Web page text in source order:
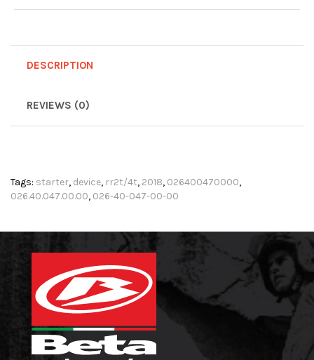
DESCRIPTION
REVIEWS (0)
Tags: starter, device, rr2t/4t, 2018, 026400470000,
026.40.047.00.00, 026-40-047-00-00